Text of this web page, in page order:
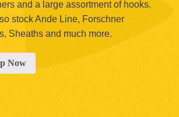
and a large assortment of hooks.
stock Ande Line, Forschner
Sheaths and much more.
Now